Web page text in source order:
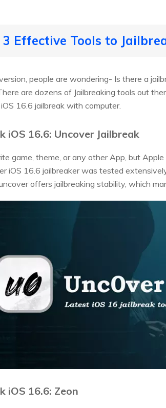
Effective Tools to
people are wondering- Is there a
are dozens of Jailbreaking tools out
16.6 jailbreak with computer.
iOS 16.6: Uncover Jailbreak
game, theme, or any other App, but
iOS 16.6 jailbreaker was tested
offers jailbreaking stability, which
iOS 16.6: Zeon